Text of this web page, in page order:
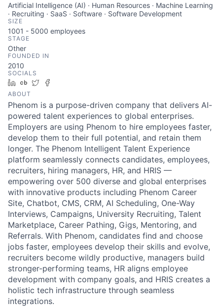
Artificial Intelligence (AI) · Human Resources · Machine Learning
· Recruiting · SaaS · Software · Software Development
SIZE
1001 - 5000 employees
STAGE
Other
FOUNDED IN
2010
SOCIALS
LinkedIn
Crunchbase
Twitter
ABOUT
Phenom is a purpose-driven company that delivers AI-
powered talent experiences to global enterprises.
Employers are using Phenom to hire employees faster,
develop them to their full potential, and retain them
longer. The Phenom Intelligent Talent Experience
platform seamlessly connects candidates, employees,
recruiters, hiring managers, HR, and HRIS —
empowering over 500 diverse and global enterprises
with innovative products including Phenom Career
Site, Chatbot, CMS, CRM, AI Scheduling, One-Way
Interviews, Campaigns, University Recruiting, Talent
Marketplace, Career Pathing, Gigs, Mentoring, and
Referrals. With Phenom, candidates find and choose
jobs faster, employees develop their skills and evolve,
recruiters become wildly productive, managers build
stronger-performing teams, HR aligns employee
development with company goals, and HRIS creates a
holistic tech infrastructure through seamless
integrations.